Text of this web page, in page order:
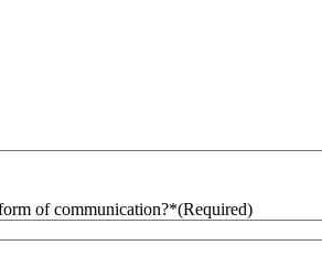
of communication?*(Required)